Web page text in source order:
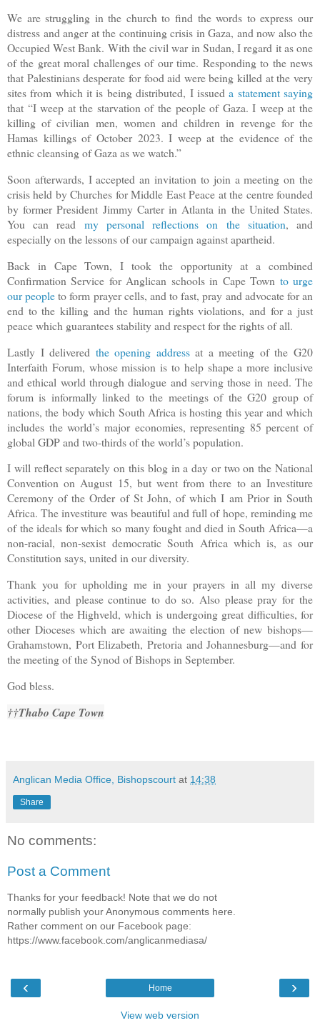
We are struggling in the church to find the words to express our
distress and anger at the continuing crisis in Gaza, and now also the
Occupied West Bank. With the civil war in Sudan, I regard it as one
of the great moral challenges of our time. Responding to the news
that Palestinians desperate for food aid were being killed at the very
sites from which it is being distributed, I issueda statement saying
that “I weep at the starvation of the people of Gaza. I weep at the
killing of civilian men, women and children in revenge for the
Hamas killings of October 2023. I weep at the evidence of the
ethnic cleansing of Gaza as we watch.”
Soon afterwards, I accepted an invitation to join a meeting on the
crisis held by Churches for Middle East Peace at the centre founded
by former President Jimmy Carter in Atlanta in the United States.
You can read my personal reflections on the situation, and
especially on the lessons of our campaign against apartheid.
Back in Cape Town, I took the opportunity at a combined
Confirmation Service for Anglican schools in Cape Town to urge
our peopleto form prayer cells, and to fast, pray and advocate for an
end to the killing and the human rights violations, and for a just
peace which guarantees stability and respect for the rights of all.
Lastly I delivered the opening addressat a meeting of the G20
Interfaith Forum, whose mission is to help shape a more inclusive
and ethical world through dialogue and serving those in need. The
forum is informally linked to the meetings of the G20 group of
nations, the body which South Africa is hosting this year and which
includes the world’s major economies, representing 85 percent of
global GDP and two-thirds of the world’s population.
I will reflect separately on this blog in a day or two on the National
Convention on August 15, but went from there to an Investiture
Ceremony of the Order of St John, of which I am Prior in South
Africa. The investiture was beautiful and full of hope, reminding me
of the ideals for which so many fought and died in South Africa—a
non-racial, non-sexist democratic South Africa which is, as our
Constitution says, united in our diversity.
Thank you for upholding me in your prayers in all my diverse
activities, and please continue to do so. Also please pray for the
Diocese of the Highveld, which is undergoing great difficulties, for
other Dioceses which are awaiting the election of new bishops—
Grahamstown, Port Elizabeth, Pretoria and Johannesburg—and for
the meeting of the Synod of Bishops in September.
God bless.
††Thabo Cape Town
Anglican Media Office, Bishopscourt at 14:38
Share
No comments:
Post a Comment
Thanks for your feedback! Note that we do not
normally publish your Anonymous comments here.
Rather comment on our Facebook page:
https://www.facebook.com/anglicanmediasa/
‹ ›
Home
View web version